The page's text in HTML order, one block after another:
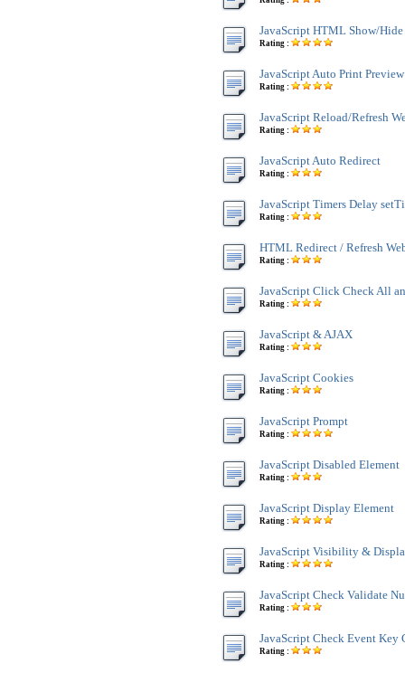
JavaScript HTML Show/
Rating :
JavaScript Auto Print Preview
Rating :
JavaScript Reload/Refresh
Rating :
JavaScript Auto Redirect
Rating :
JavaScript Timers Delay
Rating :
HTML Redirect / Refresh
Rating :
JavaScript Click Check All
Rating :
JavaScript & AJAX
Rating :
JavaScript Cookies
Rating :
JavaScript Prompt
Rating :
JavaScript Disabled Element
Rating :
JavaScript Display Element
Rating :
JavaScript Visibility &
Rating :
JavaScript Check Validate
Rating :
JavaScript Check Event Key
Rating :